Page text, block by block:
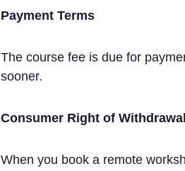
Payment Terms
The course fee is due for
sooner.
Consumer Right of
When you book a remote